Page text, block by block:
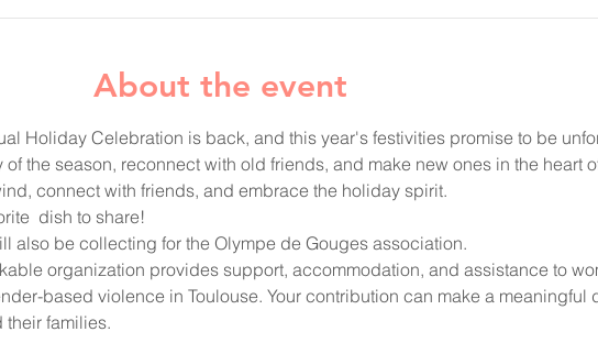
About the event
Holiday Celebration is back, and this year's festivities promise to be
the season, reconnect with old friends, and make new ones in the heart
connect with friends, and embrace the holiday spirit.
dish to share!
also be collecting for the Olympe de Gouges association.
organization provides support, accommodation, and assistance to
based violence in Toulouse. Your contribution can make a meaningful
their families.